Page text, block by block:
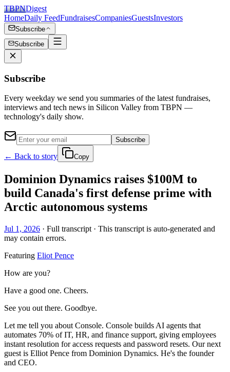
TBPNDigest
HomeDaily FeedFundraisesCompaniesGuestsInvestors
Subscribe
Subscribe
Subscribe
Every weekday we send you summaries of the latest fundraises,
interviews and tech news in Silicon Valley from TBPN —
technology's daily show.
Subscribe
← Back to story Copy
Dominion Dynamics raises $100M to
build Canada's first defense prime with
Arctic autonomous systems
Jul 1, 2026 · Full transcript · This transcript is auto-generated and
may contain errors.
Featuring Eliot Pence
How are you?
Have a good one. Cheers.
See you out there. Goodbye.
Let me tell you about Console. Console builds AI agents that
automates 70% of IT, HR, and finance support, giving employees
instant resolution for access requests and password resets. Our next
guest is Elliot Pence from Dominion Dynamics. He's the founder
and CEO.